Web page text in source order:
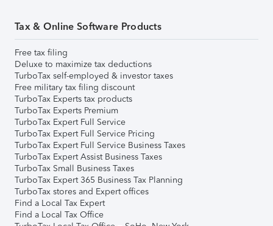
Tax & Online Software Products
Free tax filing
Deluxe to maximize tax deductions
TurboTax self-employed & investor taxes
Free military tax filing discount
TurboTax Experts tax products
TurboTax Experts Premium
TurboTax Expert Full Service
TurboTax Expert Full Service Pricing
TurboTax Expert Full Service Business Taxes
TurboTax Expert Assist Business Taxes
TurboTax Small Business Taxes
TurboTax Expert 365 Business Tax Planning
TurboTax stores and Expert offices
Find a Local Tax Expert
Find a Local Tax Office